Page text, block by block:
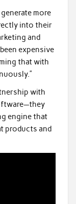
more
into their
and
expensive
that with
with
engine that
products and